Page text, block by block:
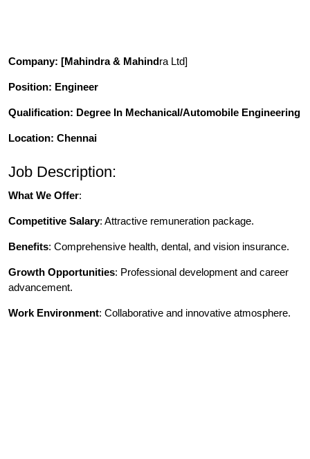
Company: [Mahindra & Mahindra Ltd]
Position: Engineer
Qualification: Degree In Mechanical/Automobile Engineering
Location: Chennai
Job Description:
What We Offer:
Competitive Salary: Attractive remuneration package.
Benefits: Comprehensive health, dental, and vision insurance.
Growth Opportunities: Professional development and career
advancement.
Work Environment: Collaborative and innovative atmosphere.